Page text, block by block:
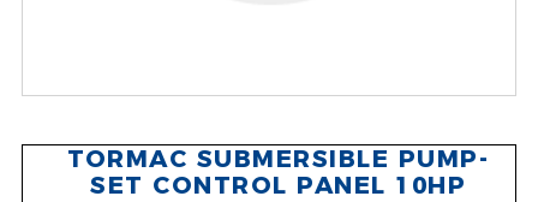
TORMAC SUBMERSIBLE PUMP-
SET CONTROL PANEL 10HP